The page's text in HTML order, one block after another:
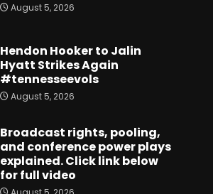
August 5, 2026
Hendon Hooker to Jalin
Hyatt Strikes Again
#tennesseevols
August 5, 2026
Broadcast rights, pooling,
and conference power plays
explained. Click link below
for full video